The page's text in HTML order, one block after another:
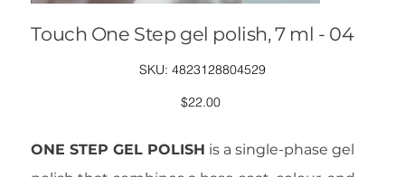
Touch One Step gel polish, 7 ml - 04
SKU:
SKU
4823128804529
4823128804529
Price
$22.00
ONE STEP GEL POLISH is a single-phase gel